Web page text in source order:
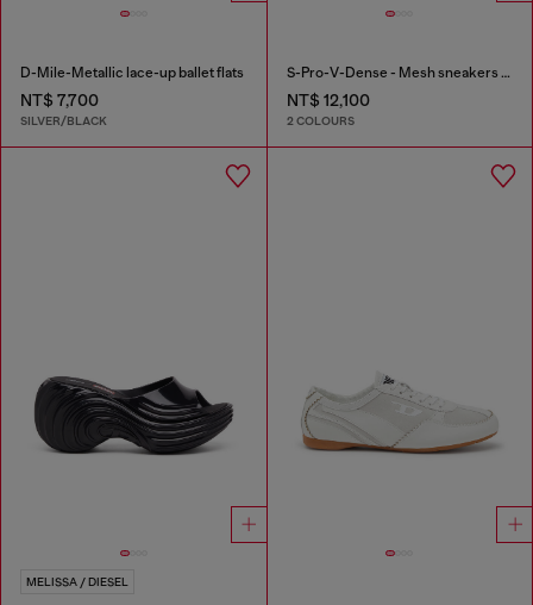
D-Mile-Metallic lace-up ballet flats
NT$ 7,700
SILVER/BLACK
S-Pro-V-Dense - Mesh sneakers with crystals
NT$ 12,100
2 COLOURS
MELISSA / DIESEL